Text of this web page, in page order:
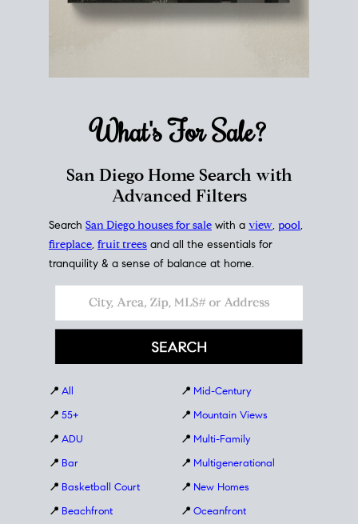
What's ForSale?
San Diego Home Search with
Advanced Filters
Search San Diego houses for sale with a view, pool,
fireplace, fruit trees and all the essentials for
tranquility & a sense of balance at home.
📍 All
📍 55+
📍 ADU
📍 Bar
📍 Basketball Court
📍 Beachfront
📍 Mid-Century
📍 Mountain Views
📍 Multi-Family
📍 Multigenerational
📍 New Homes
📍 Oceanfront